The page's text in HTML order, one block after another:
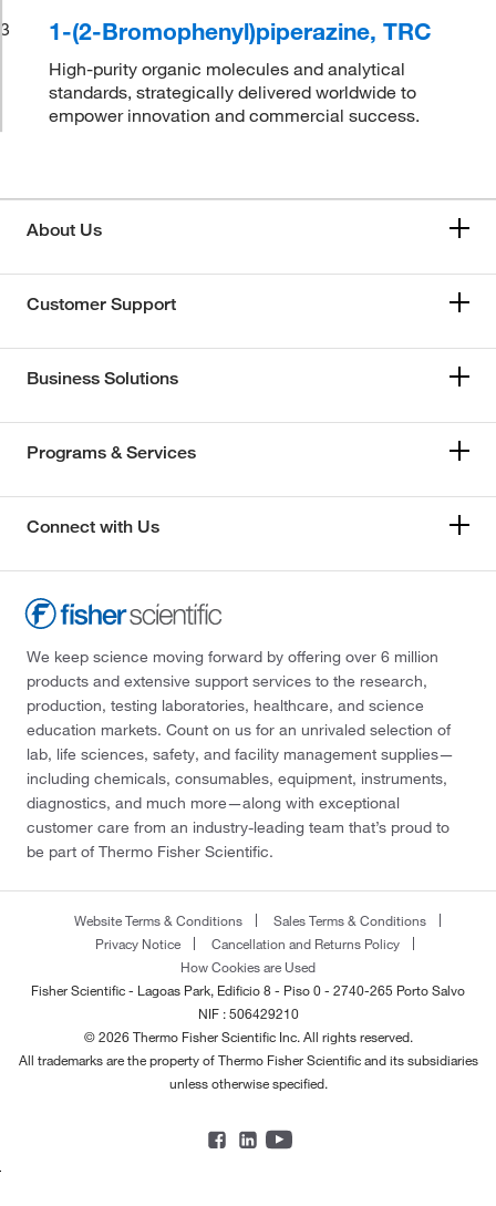
3
1-(2-Bromophenyl)piperazine, TRC
High-purity organic molecules and analytical
standards, strategically delivered worldwide to
empower innovation and commercial success.
About Us
Customer Support
Business Solutions
Programs & Services
Connect with Us
We keep science moving forward by offering over 6 million
products and extensive support services to the research,
production, testing laboratories, healthcare, and science
education markets. Count on us for an unrivaled selection of
lab, life sciences, safety, and facility management supplies—
including chemicals, consumables, equipment, instruments,
diagnostics, and much more—along with exceptional
customer care from an industry-leading team that’s proud to
be part of Thermo Fisher Scientific.
Website Terms & Conditions
Sales Terms & Conditions
Privacy Notice
Cancellation and Returns Policy
How Cookies are Used
Fisher Scientific - Lagoas Park, Edificio 8 - Piso 0 - 2740-265 Porto Salvo
NIF : 506429210
© 2026 Thermo Fisher Scientific Inc. All rights reserved.
All trademarks are the property of Thermo Fisher Scientific and its subsidiaries
unless otherwise specified.